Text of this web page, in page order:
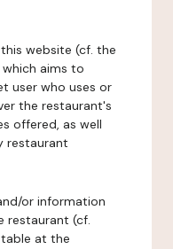
website (cf. the
aims to
user who uses or
the restaurant's
offered, as well
restaurant
or information
restaurant (cf.
at the